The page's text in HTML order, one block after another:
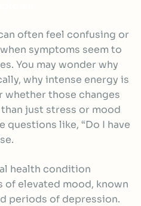
often feel confusing or
symptoms seem to
You may wonder why
why intense energy is
whether those changes
just stress or mood
questions like, “Do I have
health condition
of elevated mood, known
periods of depression.